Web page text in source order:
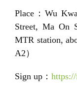
Place：Wu
Street, Ma On
MTR station,
A2）
Sign up：